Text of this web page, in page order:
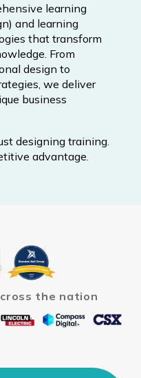
learning
and learning
that transform
From
design to
we deliver
business
designing training.
advantage.
the nation